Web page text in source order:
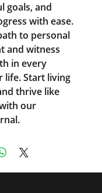
goals, and
with ease.
to personal
and witness
in every
life. Start living
thrive like
our